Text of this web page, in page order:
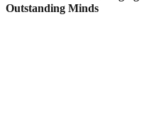
Outstanding Minds